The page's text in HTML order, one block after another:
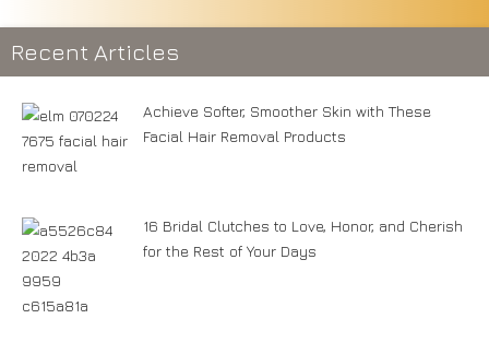
Recent Articles
Achieve Softer, Smoother Skin with These
Facial Hair Removal Products
16 Bridal Clutches to Love, Honor, and Cherish
for the Rest of Your Days